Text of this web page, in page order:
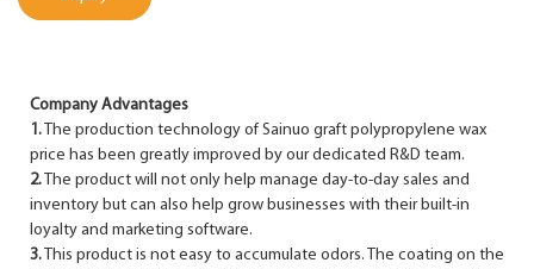
Company Advantages
1. The production technology of Sainuo graft polypropylene wax
price has been greatly improved by our dedicated R&D team.
2. The product will not only help manage day-to-day sales and
inventory but can also help grow businesses with their built-in
loyalty and marketing software.
3. This product is not easy to accumulate odors. The coating on the